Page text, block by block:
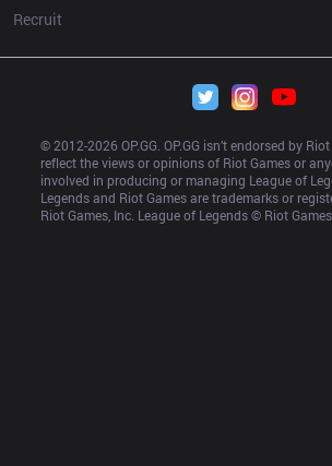
Recruit
© 2012-2026 OP.GG. OP.GG isn’t endorsed by
reflect the views or opinions of Riot Games or
involved in producing or managing League of
Legends and Riot Games are trademarks or
Riot Games, Inc. League of Legends © Riot